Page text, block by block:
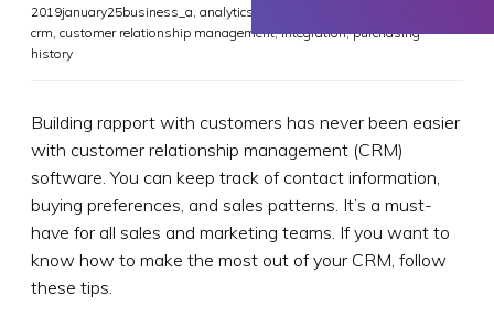
2019january25business_a analytics
crm customer relationship management,integration,purchasing
history
Building rapport with customers has never been easier
with customer relationship management (CRM)
software. You can keep track of contact information,
buying preferences, and sales patterns. It’s a must-
have for all sales and marketing teams. If you want to
know how to make the most out of your CRM, follow
these tips.